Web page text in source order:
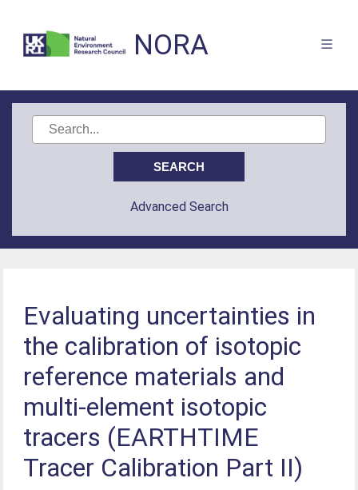
NORA
Advanced Search
Evaluating uncertainties in
the calibration of isotopic
reference materials and
multi-element isotopic
tracers (EARTHTIME
Tracer Calibration Part II)